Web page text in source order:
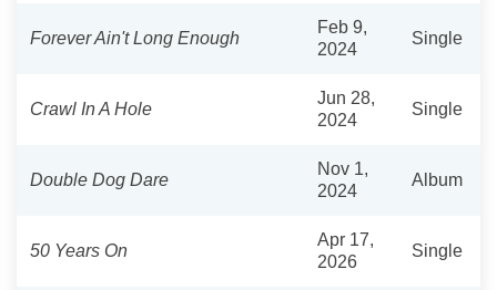
Forever Ain't Long Enough
Feb 9,
2024
Single
Crawl In A Hole
Jun 28,
2024
Single
Double Dog Dare
Nov 1,
2024
Album
50 Years On
Apr 17,
2026
Single